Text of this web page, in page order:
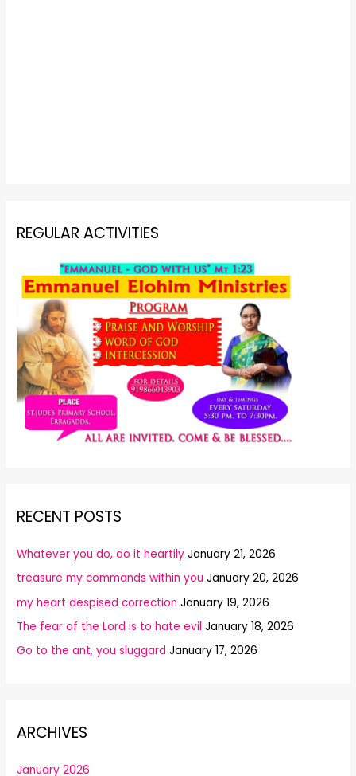
REGULAR ACTIVITIES
RECENT POSTS
Whatever you do, do it heartily January 21, 2026
treasure my commands within you January 20, 2026
my heart despised correction January 19, 2026
The fear of the Lord is to hate evil January 18, 2026
Go to the ant, you sluggard January 17, 2026
ARCHIVES
January 2026